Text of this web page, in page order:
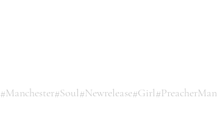
#Manchester#Soul#Newrelease#Girl#PreacherMan